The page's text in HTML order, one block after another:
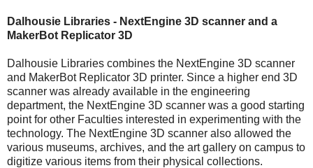
Dalhousie Libraries - NextEngine 3D scanner and a
MakerBot Replicator 3D
Dalhousie Libraries combines the NextEngine 3D scanner
and MakerBot Replicator 3D printer. Since a higher end 3D
scanner was already available in the engineering
department, the NextEngine 3D scanner was a good starting
point for other Faculties interested in experimenting with the
technology. The NextEngine 3D scanner also allowed the
various museums, archives, and the art gallery on campus to
digitize various items from their physical collections.